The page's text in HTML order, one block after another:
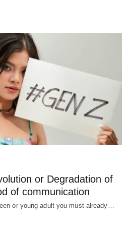
or Degradation of
of communication
or young adult you must already…